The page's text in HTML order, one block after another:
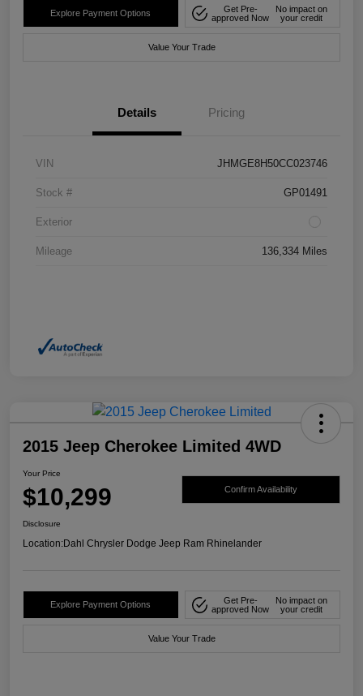
Explore Payment Options
Get Pre-
approved Now
No impact on
your credit
Value Your Trade
Details Pricing
VIN JHMGE8H50CC023746
Stock # GP01491
Exterior
Mileage 136,334 Miles
2015 Jeep Cherokee Limited 4WD
Your Price
$10,299 Confirm Availability
Disclosure
Location:Dahl Chrysler Dodge Jeep Ram Rhinelander
Explore Payment Options
Get Pre-
approved Now
No impact on
your credit
Value Your Trade